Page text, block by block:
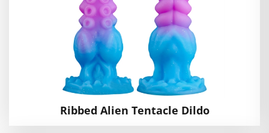
Ribbed Alien Tentacle Dildo